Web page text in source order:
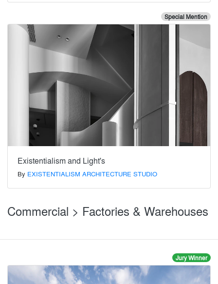
Special Mention
Existentialism and Light's
By EXISTENTIALISM ARCHITECTURE STUDIO
Commercial > Factories & Warehouses
Jury Winner